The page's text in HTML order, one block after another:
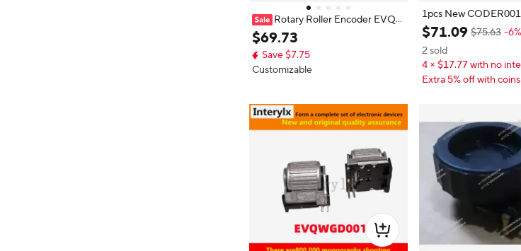
Rotary Roller Encoder EVQ
WGD00 CODER001 EVQWGD0
01 With Push Function 6 Pin Switc
h Accessory
$69.73
Save $7.75
Customizable
1pcs New
001 Encoder roller
h potentiometer 6-pin
$71.09 $75.63 -6%
2 sold
4 × $17.77 with no
Extra 5% off with coins